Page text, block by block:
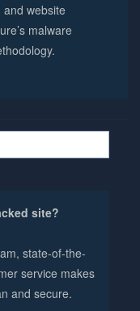
website
malware
site?
state-of-the-
service makes
and secure.